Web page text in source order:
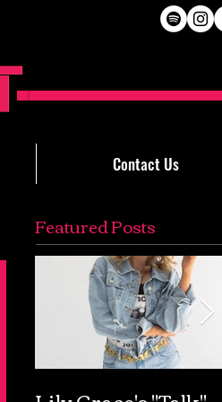
Contact Us
Featured Posts